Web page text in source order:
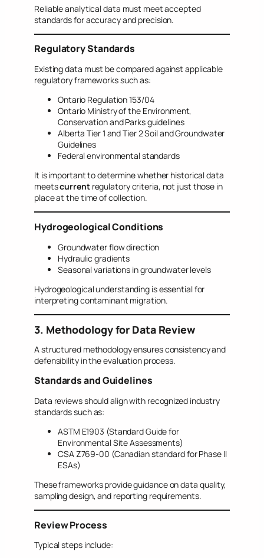
Reliable analytical data must meet accepted
standards for accuracy and precision.
Regulatory Standards
Existing data must be compared against applicable
regulatory frameworks such as:
Ontario Regulation 153/04
Ontario Ministry of the Environment,
Conservation and Parks guidelines
Alberta Tier 1 and Tier 2 Soil and Groundwater
Guidelines
Federal environmental standards
It is important to determine whether historical data
meetscurrentregulatory criteria, not just those in
place at the time of collection.
Hydrogeological Conditions
Groundwater flow direction
Hydraulic gradients
Seasonal variations in groundwater levels
Hydrogeological understanding is essential for
interpreting contaminant migration.
3. Methodology for Data Review
A structured methodology ensures consistency and
defensibility in the evaluation process.
Standards and Guidelines
Data reviews should align with recognized industry
standards such as:
ASTM E1903 (Standard Guide for
Environmental Site Assessments)
CSA Z769-00 (Canadian standard for Phase II
ESAs)
These frameworks provide guidance on data quality,
sampling design, and reporting requirements.
Review Process
Typical steps include: